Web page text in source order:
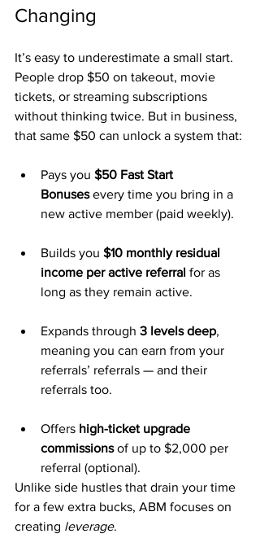
Changing
It’s easy to underestimate a small start.
People drop $50 on takeout, movie
tickets, or streaming subscriptions
without thinking twice. But in business,
that same $50 can unlock a system that:
Pays you $50 Fast Start
Bonuses every time you bring in a
new active member (paid weekly).
Builds you $10 monthly residual
income per active referral for as
long as they remain active.
Expands through 3 levels deep,
meaning you can earn from your
referrals’ referrals — and their
referrals too.
Offers high-ticket upgrade
commissions of up to $2,000 per
referral (optional).
Unlike side hustles that drain your time
for a few extra bucks, ABM focuses on
creating leverage.